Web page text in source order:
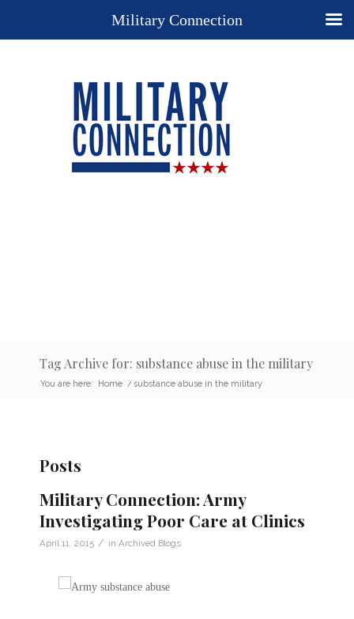
Tag Archive for: substance abuse in the military
You are here: Home / substance abuse in the military
Posts
Military Connection: Army
Investigating Poor Care at Clinics
April 11, 2015 / in Archived Blogs
Military Connection